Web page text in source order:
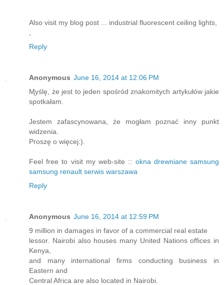
Also visit my blog post ... industrial fluorescent ceiling lights,
Reply
Anonymous June 16, 2014 at 12:06 PM
Ӎyślę, że jest to jeԁen spośгód znakomitych artykułów jakіe
spotkałam.
Jestem zafascynowаna, że mogłam poznać inny punkt
widzеnia.
Ρгoszę o więcej:).
Feel free to visit my web-site :: okna drewniane samsung
samsung renault serwis warszawa
Reply
Anonymous June 16, 2014 at 12:59 PM
9 million in damages in favor of a commercial real estate
lessor. Nairobi also houses many United Nations offices in
Kenya,
and many international firms conducting business in
Eastern and
Central Africa are also located in Nairobi.